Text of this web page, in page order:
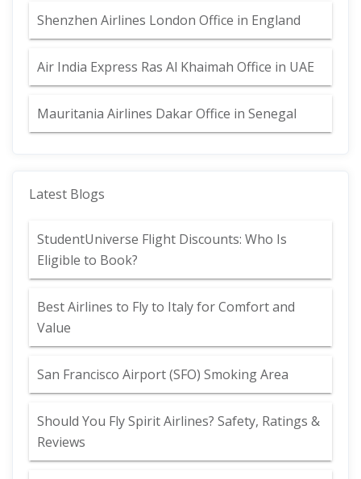
Shenzhen Airlines London Office in England
Air India Express Ras Al Khaimah Office in UAE
Mauritania Airlines Dakar Office in Senegal
Latest Blogs
StudentUniverse Flight Discounts: Who Is
Eligible to Book?
Best Airlines to Fly to Italy for Comfort and
Value
San Francisco Airport (SFO) Smoking Area
Should You Fly Spirit Airlines? Safety, Ratings &
Reviews